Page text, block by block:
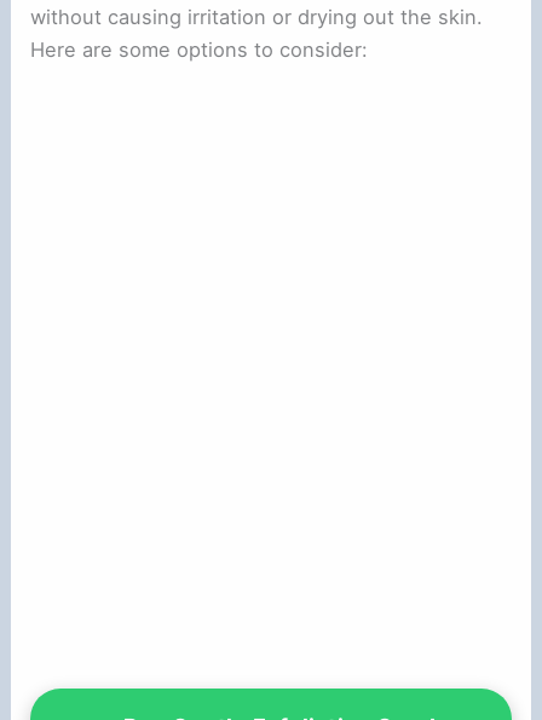
without causing irritation or drying out the skin.
Here are some options to consider: